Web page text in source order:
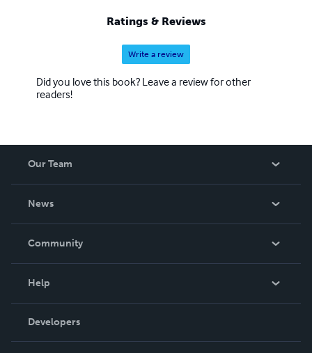
Ratings & Reviews
Write a review
Did you love this book? Leave a review for other
readers!
Our Team
News
In The News
Community
Podcast
Help
Order Lookup
Knowledge Base
Developers